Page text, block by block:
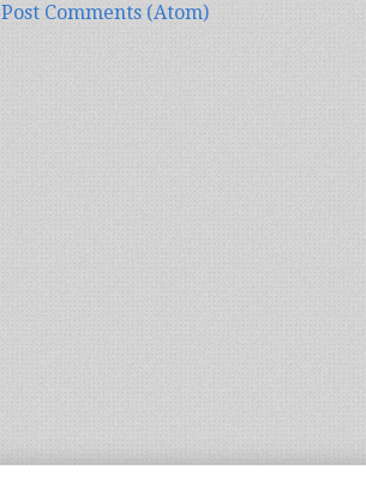
Post Comments (Atom)